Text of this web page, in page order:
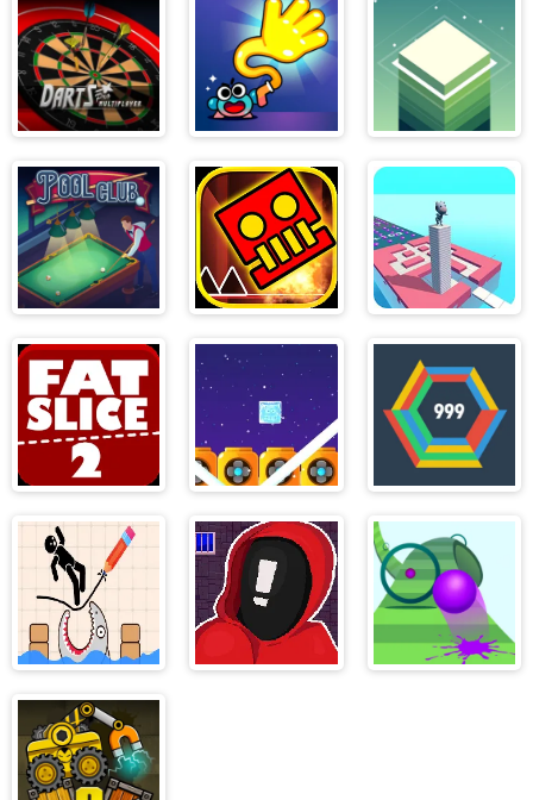
Little Race
Champions
League
Darts Pro Swingo Stack
Pool Club
Geometry
Dash World
Stacky Maze 2
Fat Slice 2
Icy purple head
superslide
Hextris
Draw and Save
Stickman